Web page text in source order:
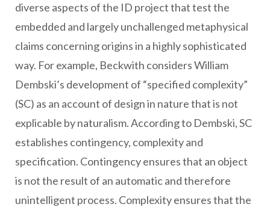
diverse aspects of the ID project that test the
embedded and largely unchallenged metaphysical
claims concerning origins in a highly sophisticated
way. For example, Beckwith considers William
Dembski’s development of “specified complexity”
(SC) as an account of design in nature that is not
explicable by naturalism. According to Dembski, SC
establishes contingency, complexity and
specification. Contingency ensures that an object
is not the result of an automatic and therefore
unintelligent process. Complexity ensures that the